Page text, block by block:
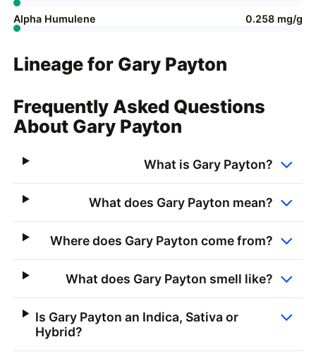
Alpha Humulene 0.258 mg/g
Lineage for Gary Payton
Frequently Asked Questions
About Gary Payton
What is Gary Payton?
What does Gary Payton mean?
Where does Gary Payton come from?
What does Gary Payton smell like?
Is Gary Payton an Indica, Sativa or
Hybrid?